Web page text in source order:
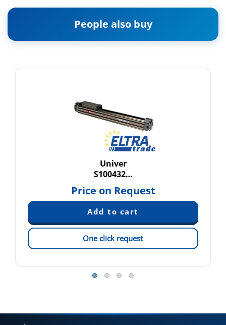
People also buy
Univer
S100432…
Price on Request
One click request